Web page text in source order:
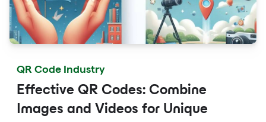
QR Code Industry
Effective QR Codes: Combine
Images and Videos for Unique